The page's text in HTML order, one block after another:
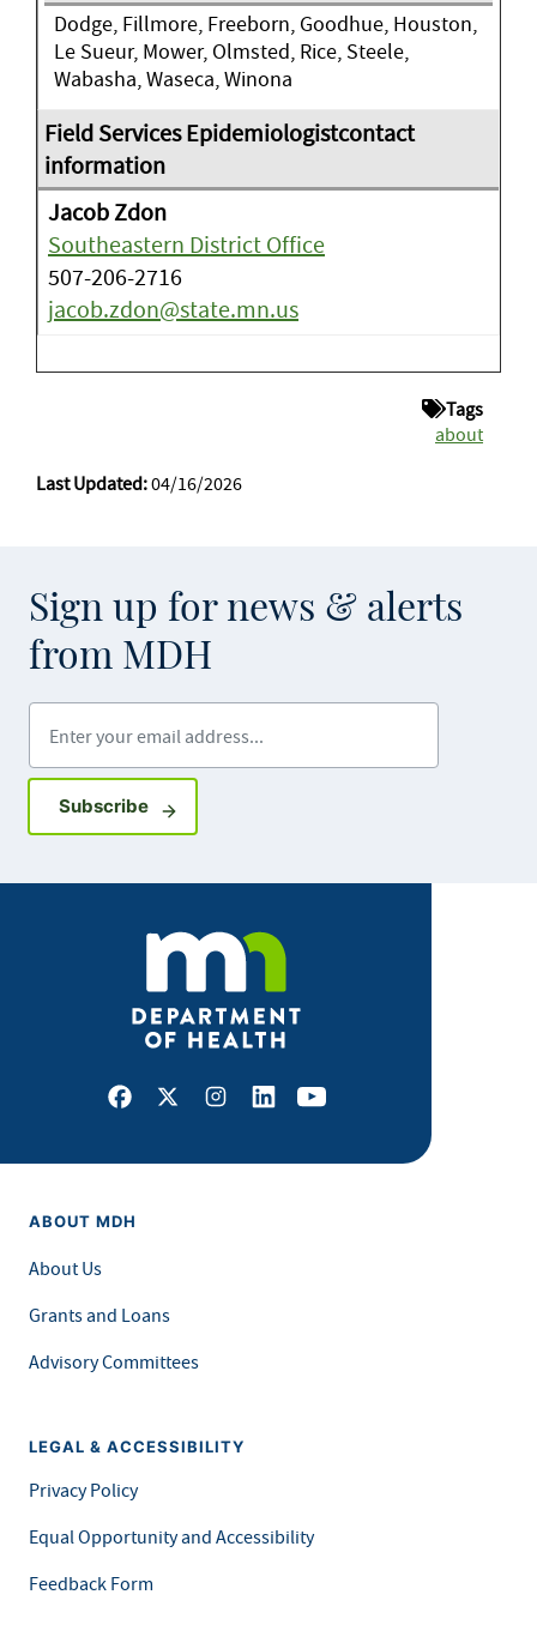
Dodge, Fillmore, Freeborn, Goodhue, Houston,
Le Sueur, Mower, Olmsted, Rice, Steele,
Wabasha, Waseca, Winona
Jacob Zdon
Southeastern District Office
507-206-2716
jacob.zdon@state.mn.us
Tags
about
Last Updated:04/16/2026
Sign up for news & alerts
from MDH
SubscribeSign up for GovDelivery notifications
Facebook
X Instagram
LinkedInYoutube
ABOUT MDH
About Us
Grants and Loans
Advisory Committees
LEGAL & ACCESSIBILITY
Privacy Policy
Equal Opportunity and Accessibility
Feedback Form